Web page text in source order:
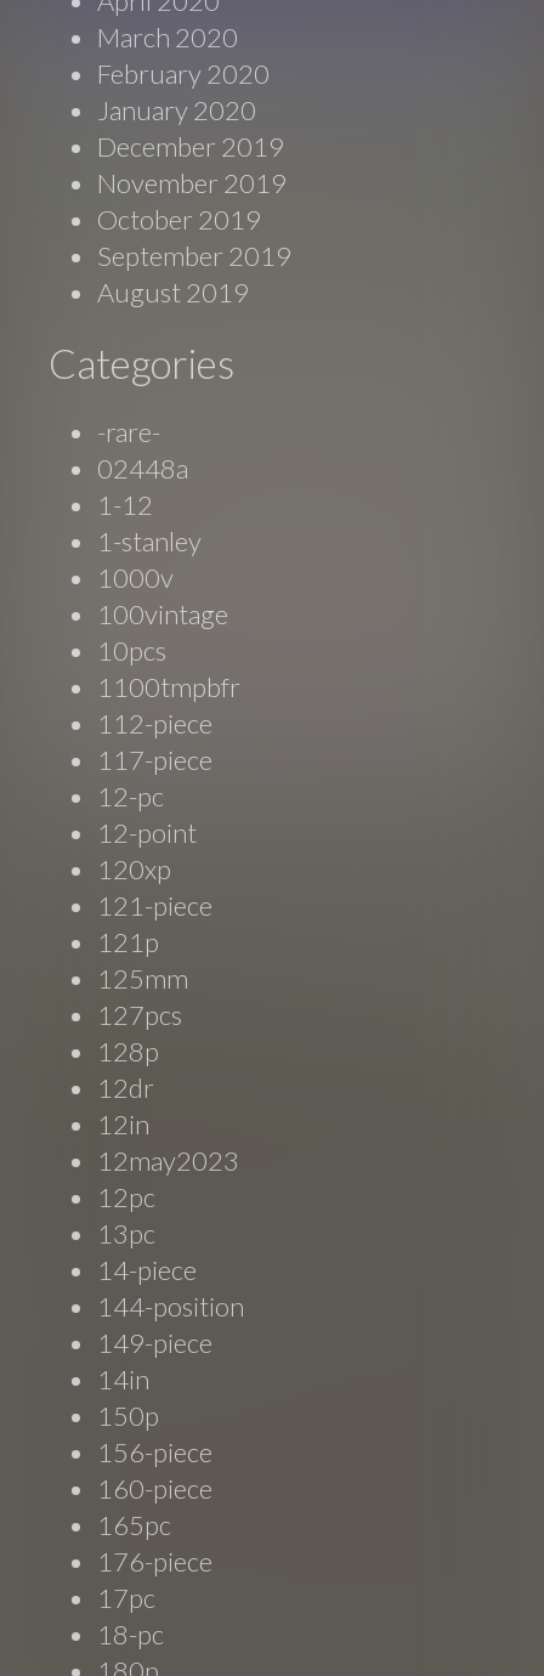
March 2020
February 2020
January 2020
December 2019
November 2019
October 2019
September 2019
August 2019
Categories
-rare-
02448a
1-12
1-stanley
1000v
100vintage
10pcs
1100tmpbfr
112-piece
117-piece
12-pc
12-point
120xp
121-piece
121p
125mm
127pcs
128p
12dr
12in
12may2023
12pc
13pc
14-piece
144-position
149-piece
14in
150p
156-piece
160-piece
165pc
176-piece
17pc
18-pc